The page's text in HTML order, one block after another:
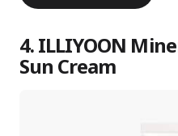
4. ILLIYOON
Sun Cream